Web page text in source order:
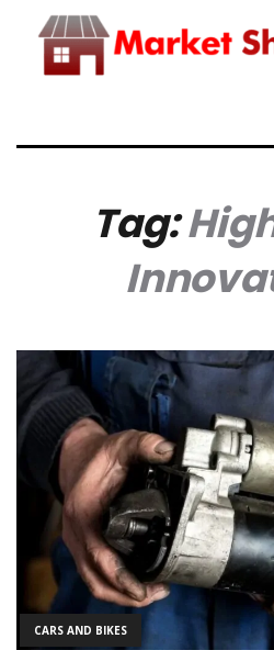
Tag:
CARS AND BIKES